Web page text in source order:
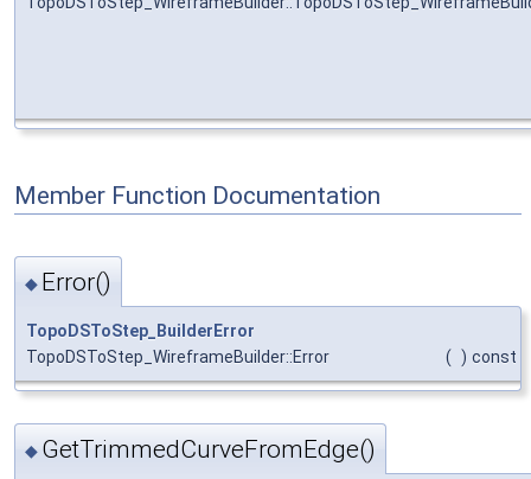
Member Function Documentation
◆ Error()
TopoDSToStep_BuilderError
TopoDSToStep_WireframeBuilder::Error
( ) const
◆ GetTrimmedCurveFromEdge()